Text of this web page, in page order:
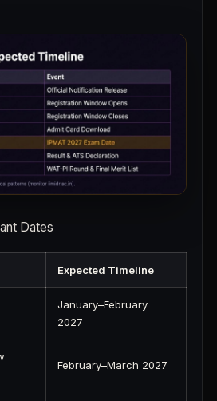
Dates
Expected Timeline
January–February
2027
February–March 2027